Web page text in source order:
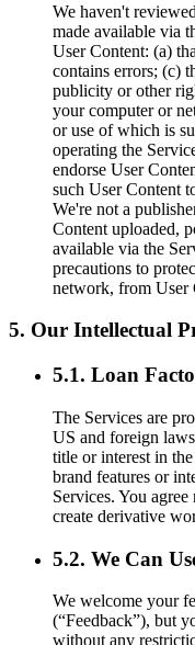
We haven't
made available via
User Content: (a)
contains errors; (c)
publicity or other
your computer or
or use of which is
operating the
endorse User
such User Content
We're not a
Content uploaded,
available via the
precautions to
network, from User
5. Our Intellectual
5.1. Loan
The Services are
US and foreign
title or interest in
brand features or
Services. You
create derivative
5.2. We Can
We welcome your
(“Feedback”), but
without any